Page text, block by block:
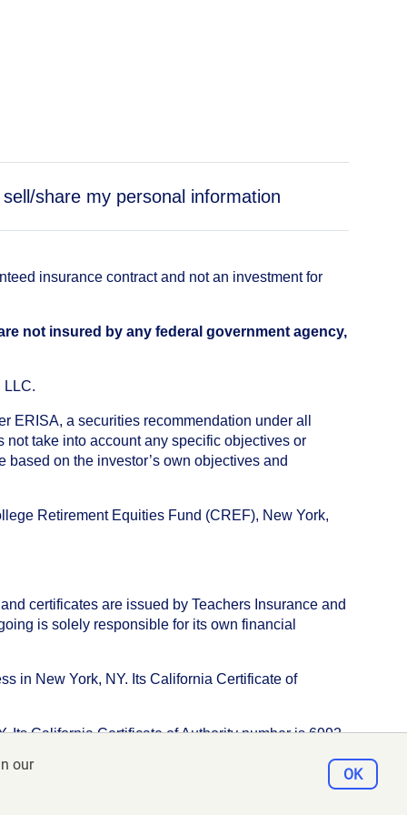
our
OK
share my personal information
insurance contract and not an investment for
not insured by any federal government agency,
LLC.
ERISA, a securities recommendation under all
take into account any specific objectives or
on the investor’s own objectives and
Retirement Equities Fund (CREF), New York,
certificates are issued by Teachers Insurance and
is solely responsible for its own financial
in New York, NY. Its California Certificate of
Its California Certificate of Authority number is 6992.
York, NY 10017